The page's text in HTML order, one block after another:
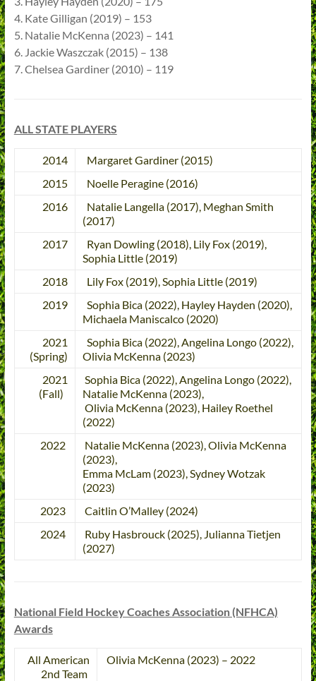
4. Kate Gilligan (2019) – 153
5. Natalie McKenna (2023) – 141
6. Jackie Waszczak (2015) – 138
7. Chelsea Gardiner (2010) – 119
ALL STATE PLAYERS
2014
Margaret Gardiner (2015)
2015
Noelle Peragine (2016)
2016
Natalie Langella (2017), Meghan Smith
(2017)
2017
Ryan Dowling (2018), Lily Fox (2019),
Sophia Little (2019)
2018
Lily Fox (2019), Sophia Little (2019)
2019
Sophia Bica (2022), Hayley Hayden (2020),
Michaela Maniscalco (2020)
2021
(Spring)
Sophia Bica (2022), Angelina Longo (2022),
Olivia McKenna (2023)
2021
(Fall)
Sophia Bica (2022), Angelina Longo (2022),
Natalie McKenna (2023),
Olivia McKenna (2023), Hailey Roethel
(2022)
2022
Natalie McKenna (2023), Olivia McKenna
(2023),
Emma McLam (2023), Sydney Wotzak
(2023)
2023
Caitlin O’Malley (2024)
2024
Ruby Hasbrouck (2025), Julianna Tietjen
(2027)
National Field Hockey Coaches Association (NFHCA)
Awards
All American
2nd Team
Olivia McKenna (2023) – 2022